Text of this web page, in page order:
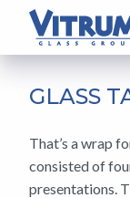
MAIN
CONTENT
GLASS
That’s a wrap
consisted of
presentations.